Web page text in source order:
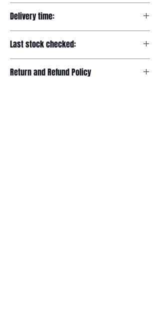
Delivery time:
Last stock checked:
Return and Refund Policy